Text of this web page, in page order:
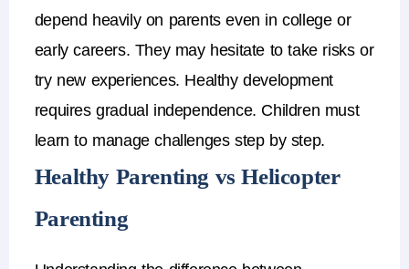
depend heavily on parents even in college or
early careers. They may hesitate to take risks or
try new experiences. Healthy development
requiresgradual independence. Children must
learn to manage challenges step by step.
Healthy Parenting vs Helicopter
Parenting